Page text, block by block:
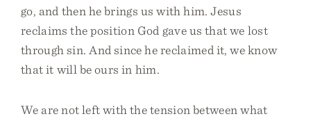
go, and then he brings us with him. Jesus
reclaims the position God gave us that we lost
through sin. And since he reclaimed it, we know
that it will be ours in him.
We are not left with the tension between what